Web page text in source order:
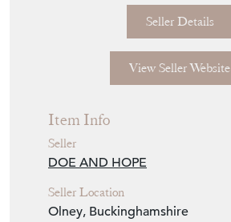
Seller Details
View Seller Website
Item Info
Seller
DOE AND HOPE
Seller Location
Olney, Buckinghamshire